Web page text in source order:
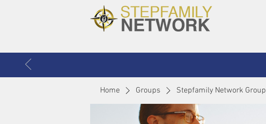
Home Groups Stepfamily Network Group